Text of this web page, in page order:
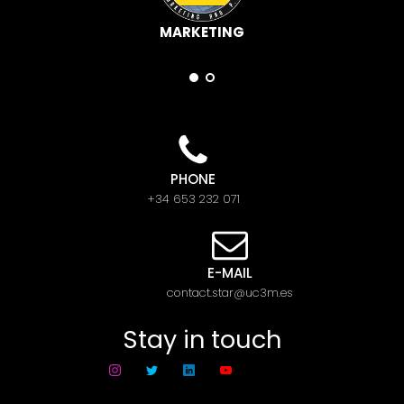
MARKETING
PHONE
+34 653 232 071
E-MAIL
contact.star@uc3m.es
Stay in touch